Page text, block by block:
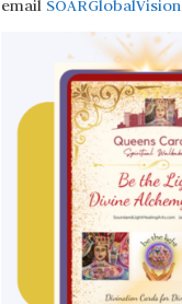
email SOARGlobalVision